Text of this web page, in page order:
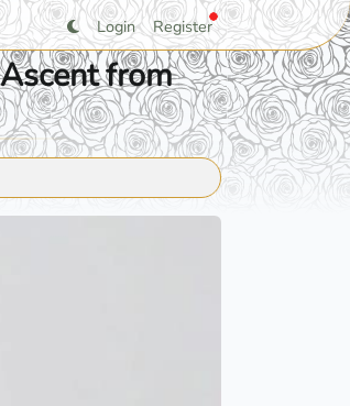
Login Register
from